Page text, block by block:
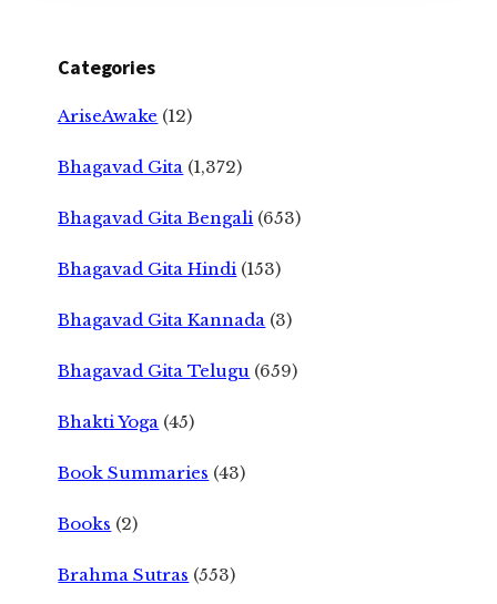
Categories
AriseAwake (12)
Bhagavad Gita (1,372)
Bhagavad Gita Bengali (653)
Bhagavad Gita Hindi (153)
Bhagavad Gita Kannada (3)
Bhagavad Gita Telugu (659)
Bhakti Yoga (45)
Book Summaries (43)
Books (2)
Brahma Sutras (553)